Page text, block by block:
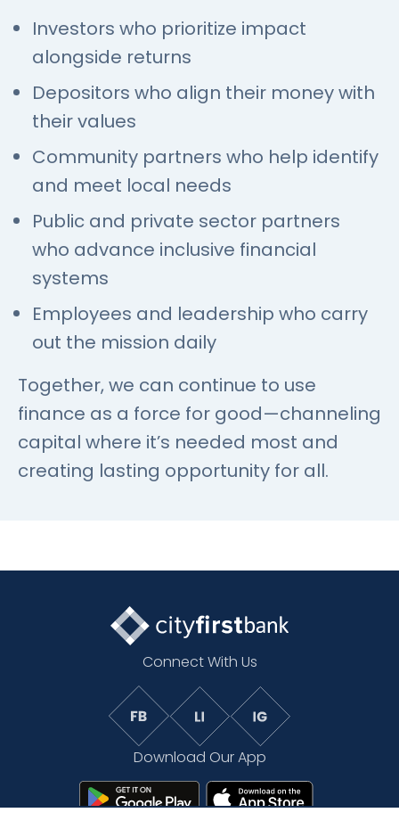
Investors who prioritize impact
alongside returns
Depositors who align their money with
their values
Community partners who help identify
and meet local needs
Public and private sector partners
who advance inclusive financial
systems
Employees and leadership who carry
out the mission daily
Together, we can continue to use
finance as a force for good—channeling
capital where it’s needed most and
creating lasting opportunity for all.
Connect With Us
Download Our App